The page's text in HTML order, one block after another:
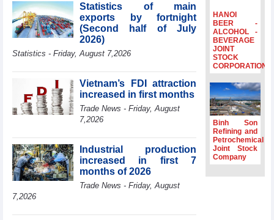
FDI inflows
surpass US$38
billion in Jan-July
Dung hosts
President of
Southeast Asia
Semiconductor
Prime Minister
Le Minh Hung
receives New
Zealand
Ambassador:
Vietnam an
Statistics of main
exports by fortnight
(Second half of July
2026)
Statistics - Friday, August 7,2026
Vietnam’s FDI attraction
increased in first months
Trade News - Friday, August
7,2026
Industrial production
increased in first 7
months of 2026
Trade News - Friday, August
7,2026
HANOI
BEER -
ALCOHOL -
BEVERAGE
JOINT
STOCK
CORPORATION
Binh Son
Refining and
Petrochemical
Joint Stock
Company